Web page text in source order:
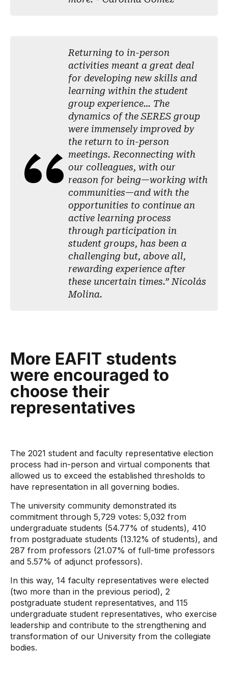
Returning to in-person
activities meant a great deal
for developing new skills and
learning within the student
group experience… The
dynamics of the SERES group
were immensely improved by
the return to in-person
meetings. Reconnecting with
our colleagues, with our
reason for being—working with
communities—and with the
opportunities to continue an
active learning process
through participation in
student groups, has been a
challenging but, above all,
rewarding experience after
these uncertain times.” Nicolás
Molina.
More EAFIT students
were encouraged to
choose their
representatives
The 2021 student and faculty representative election
process had in-person and virtual components that
allowed us to exceed the established thresholds to
have representation in all governing bodies.
The university community demonstrated its
commitment through 5,729 votes: 5,032 from
undergraduate students (54.77% of students), 410
from postgraduate students (13.12% of students), and
287 from professors (21.07% of full-time professors
and 5.57% of adjunct professors).
In this way, 14 faculty representatives were elected
(two more than in the previous period), 2
postgraduate student representatives, and 115
undergraduate student representatives, who exercise
leadership and contribute to the strengthening and
transformation of our University from the collegiate
bodies.